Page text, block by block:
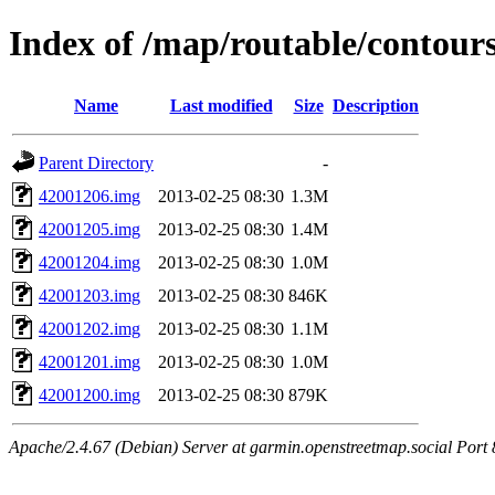
Index of /map/routable/
Name Last modified Size Description
Parent Directory
-
42001206.img
2013-02-25 08:30 1.3M
42001205.img
2013-02-25 08:30 1.4M
42001204.img
2013-02-25 08:30 1.0M
42001203.img
2013-02-25 08:30 846K
42001202.img
2013-02-25 08:30 1.1M
42001201.img
2013-02-25 08:30 1.0M
42001200.img
2013-02-25 08:30 879K
Apache/2.4.67 (Debian) Server at garmin.openstreetmap.social Port